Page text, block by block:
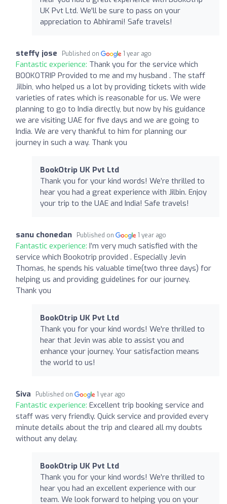
UK Pvt Ltd. We'll be sure to pass on your
appreciation to Abhirami! Safe travels!
steffy jose Published on 1 year ago
Fantastic experience: Thank you for the service which
BOOKOTRIP Provided to me and my husband . The staff
Jilbin, who helped us a lot by providing tickets with wide
varieties of rates which is reasonable for us. We were
planning to go to India directly, but now by his guidance
we are visiting UAE for five days and we are going to
India. We are very thankful to him for planning our
journey in such a way. Thank you
BookOtrip UK Pvt Ltd
Thank you for your kind words! We’re thrilled to
hear you had a great experience with Jilbin. Enjoy
your trip to the UAE and India! Safe travels!
sanu chonedan Published on 1 year ago
Fantastic experience: I’m very much satisfied with the
service which Bookotrip provided . Especially Jevin
Thomas, he spends his valuable time(two three days) for
helping us and providing guidelines for our journey.
Thank you
BookOtrip UK Pvt Ltd
Thank you for your kind words! We're thrilled to
hear that Jevin was able to assist you and
enhance your journey. Your satisfaction means
the world to us!
Siva Published on 1 year ago
Fantastic experience: Excellent trip booking service and
staff was very friendly. Quick service and provided every
minute details about the trip and cleared all my doubts
without any delay.
BookOtrip UK Pvt Ltd
Thank you for your kind words! We're thrilled to
hear you had an excellent experience with our
team. We look forward to helping you on your